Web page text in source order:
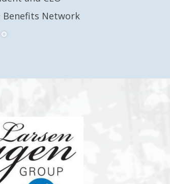
Benefits Network